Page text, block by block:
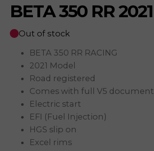
BETA 350 RR 2021
Out of stock
BETA 350 RR RACING
2021 Model
Road registered
Comes with full V5 document
Electric start
EFI (Fuel Injection)
HGS slip on
Excel rims